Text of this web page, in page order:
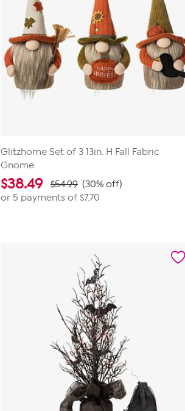
Glitzhome Set of 3 13in. H Fall Fabric
Gnome
$38.49 $54.99 (30% off)
or 5 payments of $7.70